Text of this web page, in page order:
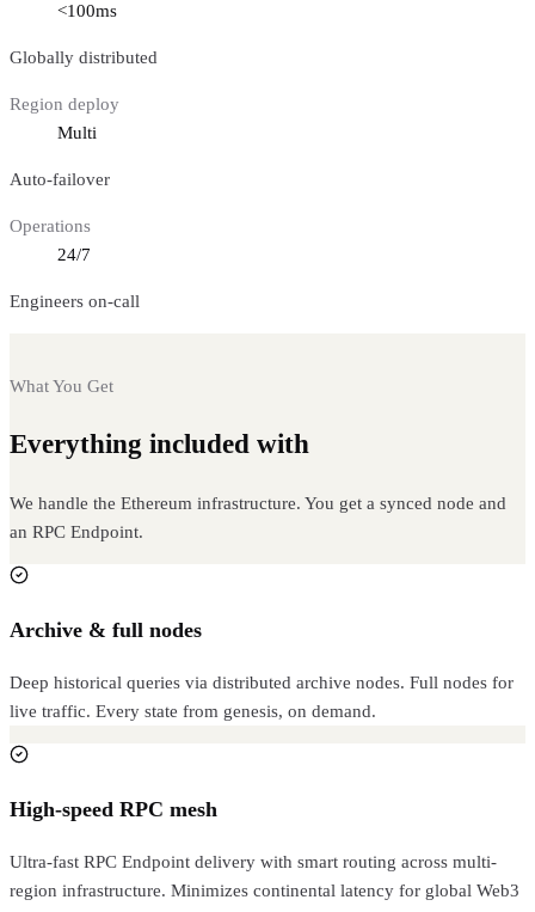
<100ms
Globally distributed
Region deploy
Multi
Auto-failover
Operations
24/7
Engineers on-call
What You Get
Everything included with
We handle the Ethereum infrastructure. You get a synced node and
an RPC Endpoint.
Archive & full nodes
Deep historical queries via distributed archive nodes. Full nodes for
live traffic. Every state from genesis, on demand.
High-speed RPC mesh
Ultra-fast RPC Endpoint delivery with smart routing across multi-
region infrastructure. Minimizes continental latency for global Web3